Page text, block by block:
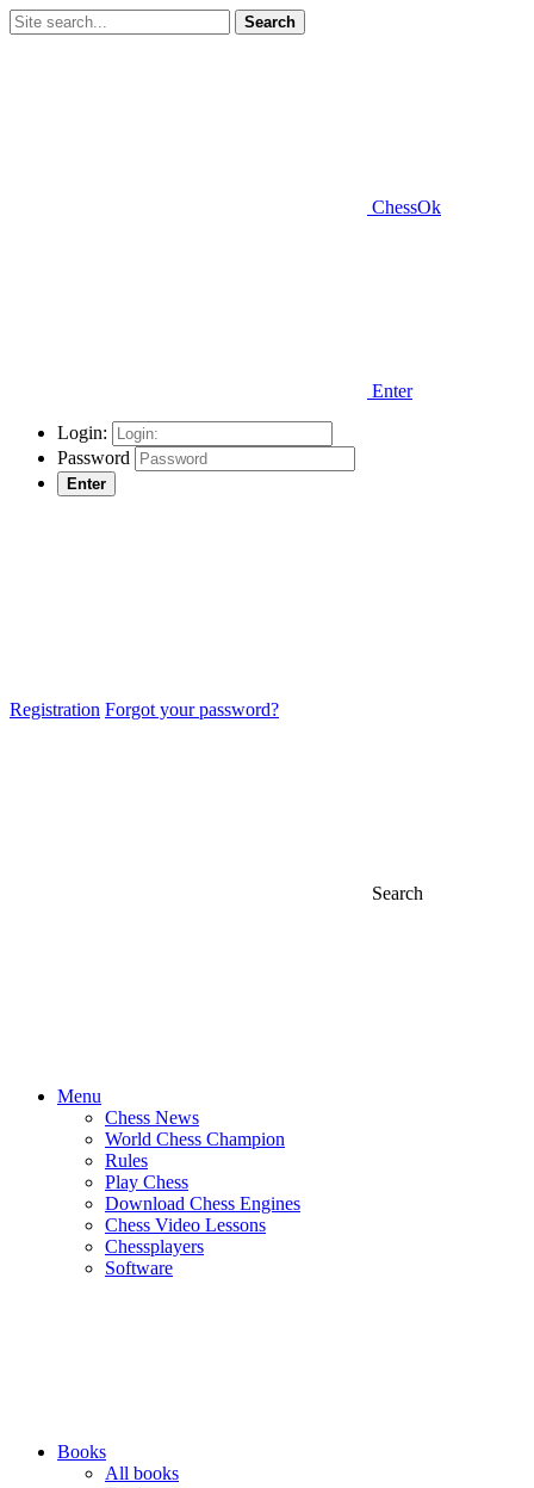
Search
ChessOk
Enter
Login:
Password
Enter
Registration Forgot your password?
Search
Menu
Chess News
World Chess Champion
Rules
Play Chess
Download Chess Engines
Chess Video Lessons
Chessplayers
Software
Books
All books